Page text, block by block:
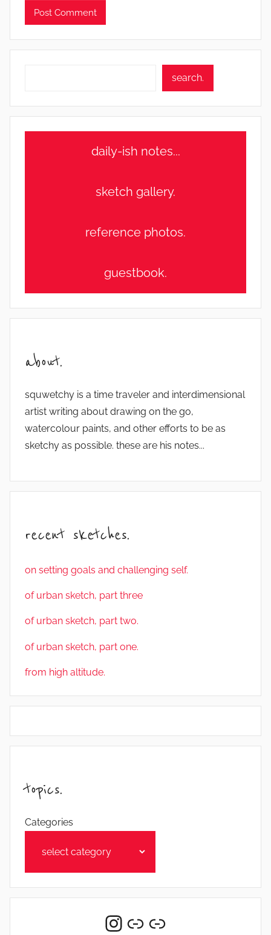
search.
daily-ish notes...
sketch gallery.
reference photos.
guestbook.
about.
squwetchy is a time traveler and interdimensional
artist writing about drawing on the go,
watercolour paints, and other efforts to be as
sketchy as possible. these are his notes...
recent sketches.
on setting goals and challenging self.
of urban sketch, part three
of urban sketch, part two.
of urban sketch, part one.
from high altitude.
topics.
Categories
Instagram
Link
Link